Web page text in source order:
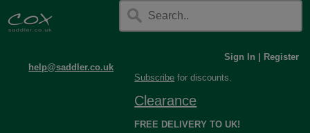
help@saddler.co.uk
Sign In
Register
Subscribe for discounts.
Clearance
FREE DELIVERY TO UK!